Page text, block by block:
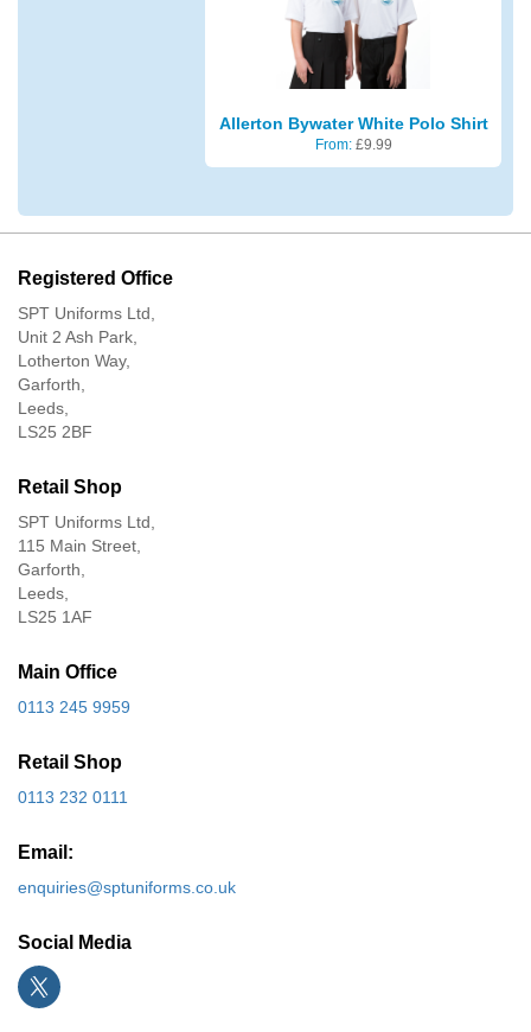
Allerton Bywater White Polo Shirt
From: £9.99
Registered Office
SPT Uniforms Ltd,
Unit 2 Ash Park,
Lotherton Way,
Garforth,
Leeds,
LS25 2BF
Retail Shop
SPT Uniforms Ltd,
115 Main Street,
Garforth,
Leeds,
LS25 1AF
Main Office
0113 245 9959
Retail Shop
0113 232 0111
Email:
enquiries@sptuniforms.co.uk
Social Media